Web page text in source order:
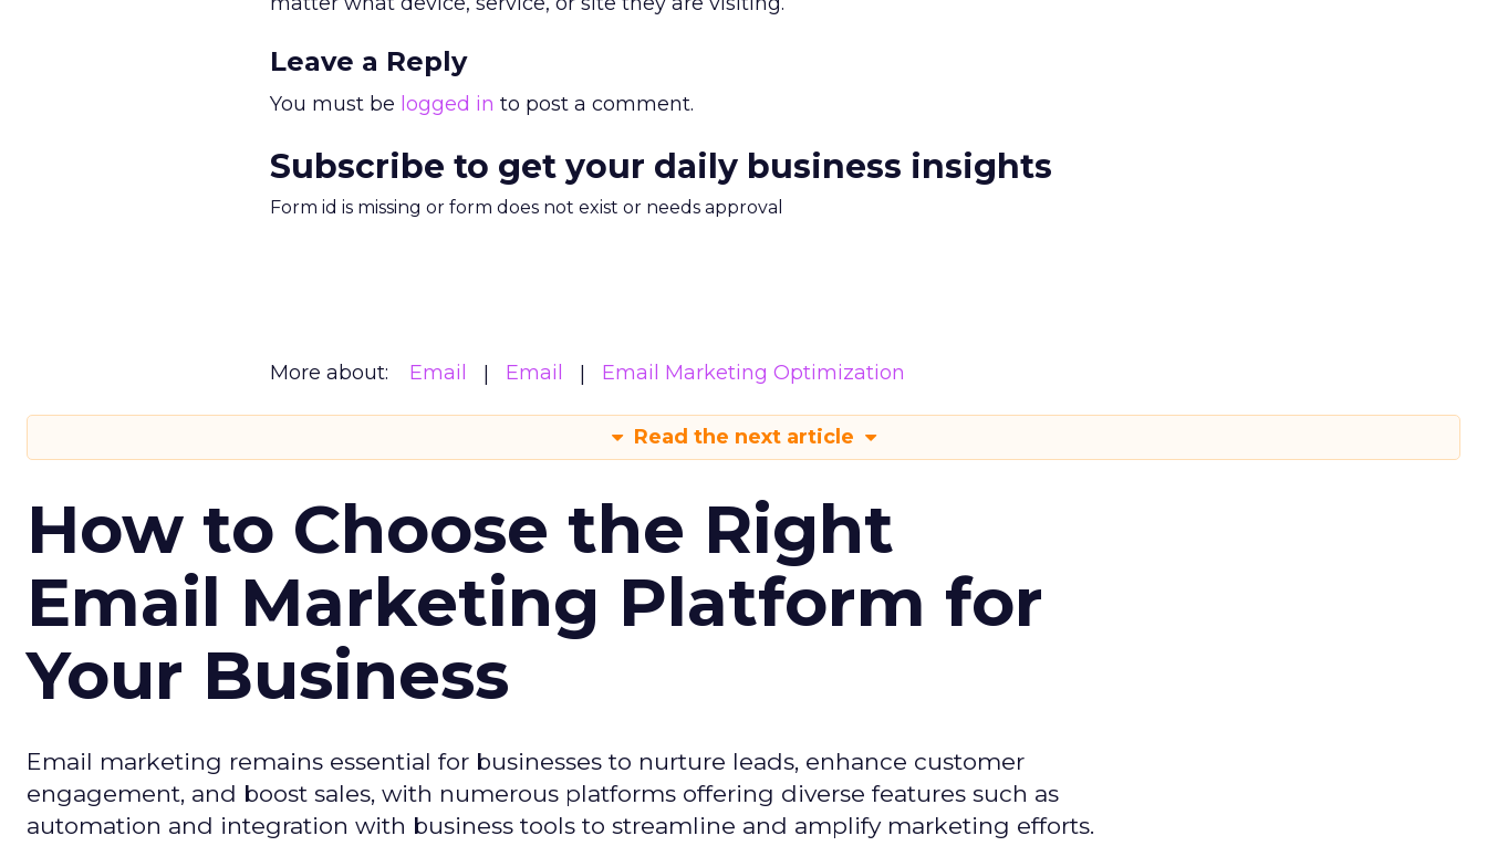
Leave a Reply
You must be logged in to post a comment.
Subscribe to get your daily business insights
Form id is missing or form does not exist or needs approval
More about: Email Email Email Marketing Optimization
Read the next article
How to Choose the Right
Email Marketing Platform for
Your Business
Email marketing remains essential for businesses to nurture leads, enhance customer
engagement, and boost sales, with numerous platforms offering diverse features such as
automation and integration with business tools to streamline and amplify marketing efforts.